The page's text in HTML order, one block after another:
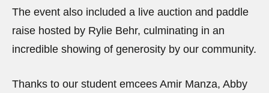
The event also included a live auction and paddle
raise hosted by Rylie Behr, culminating in an
incredible showing of generosity by our community.
Thanks to our student emcees Amir Manza, Abby